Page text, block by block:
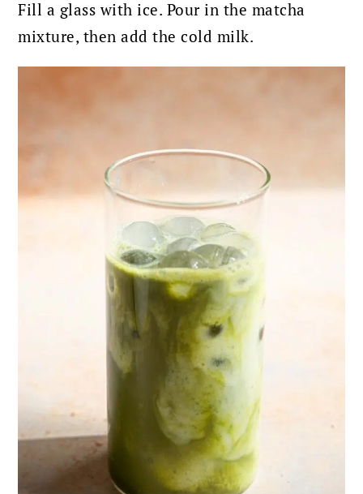
Fill a glass with ice. Pour in the matcha
mixture, then add the cold milk.